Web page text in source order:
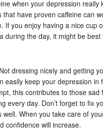
when your depression really
that have proven caffeine can
If you enjoy having a nice cup
during the day, it might be best
dressing nicely and getting
easily keep your depression in
this contributes to those sad
every day. Don’t forget to fix
well. When you take care of
confidence will increase.